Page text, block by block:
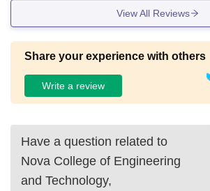
View All Reviews
Share your experience with others
Write a review
Have a question related to
Nova College of Engineering
and Technology,